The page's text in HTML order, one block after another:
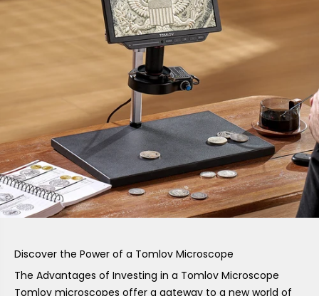
Discover the Power of a Tomlov Microscope
The Advantages of Investing in a Tomlov Microscope
Tomlov microscopes offer a gateway to a new world of